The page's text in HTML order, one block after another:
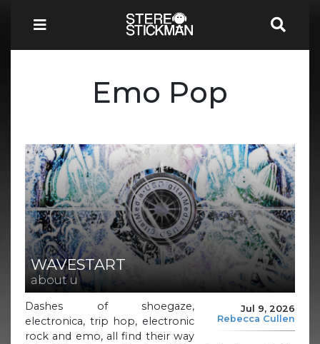
Emo Pop
WAVESTART
about u
Jul 9, 2026
Rebecca Cullen
Dashes of shoegaze,
electronica, trip hop, electronic
rock and emo, all find their way